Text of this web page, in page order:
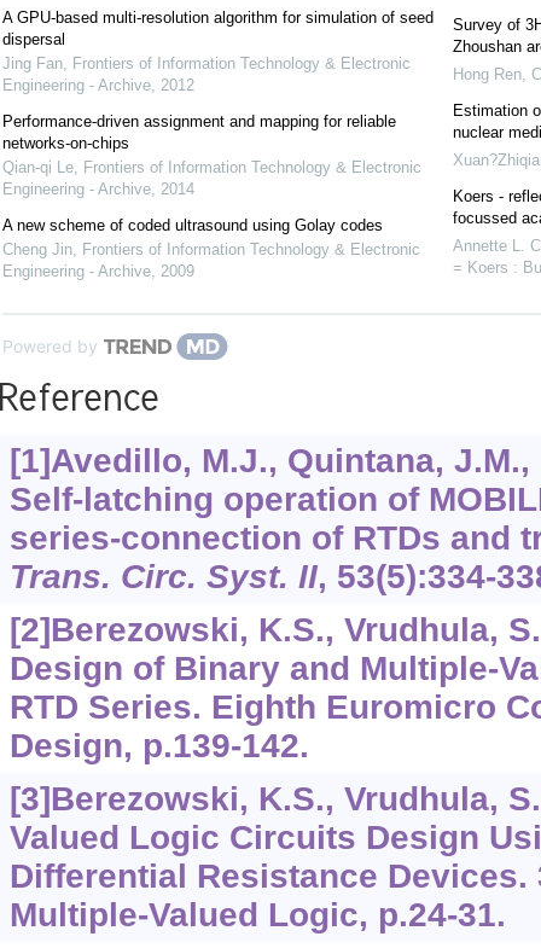
A GPU-based multi-resolution algorithm for simulation of seed
dispersal
Jing Fan, Frontiers of Information Technology & Electronic
Engineering - Archive, 2012
Performance-driven assignment and mapping for reliable
networks-on-chips
Qian-qi Le, Frontiers of Information Technology & Electronic
Engineering - Archive, 2014
A new scheme of coded ultrasound using Golay codes
Cheng Jin, Frontiers of Information Technology & Electronic
Engineering - Archive, 2009
Survey of
Zhoushan
Hong Ren,
Estimation
nuclear
Koers -
focussed
Annette L.
= Koers :
Powered by
[1]Avedillo, M.J., Quintana,
Self-latching operation of
series-connection of RTDs and
Trans. Circ. Syst. II, 53(5):334-
[2]Berezowski, K.S., Vrudhula,
Design of Binary and Multiple-
RTD Series. Eighth Euromicro
Design, p.139-142.
[3]Berezowski, K.S., Vrudhula,
Valued Logic Circuits Design
Differential Resistance Devices.
Multiple-Valued Logic, p.24-31.